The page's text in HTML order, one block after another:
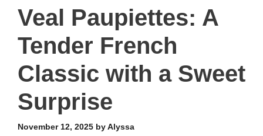
Veal Paupiettes: A
Tender French
Classic with a Sweet
Surprise
November 12, 2025 byAlyssa